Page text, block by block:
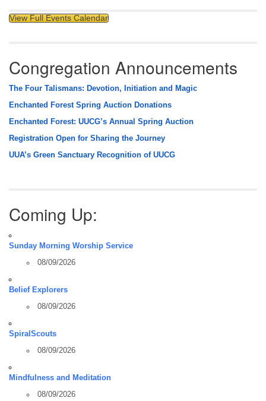
View Full Events Calendar
Congregation Announcements
The Four Talismans: Devotion, Initiation and Magic
Enchanted Forest Spring Auction Donations
Enchanted Forest: UUCG’s Annual Spring Auction
Registration Open for Sharing the Journey
UUA’s Green Sanctuary Recognition of UUCG
Coming Up:
Sunday Morning Worship Service
08/09/2026
Belief Explorers
08/09/2026
SpiralScouts
08/09/2026
Mindfulness and Meditation
08/09/2026